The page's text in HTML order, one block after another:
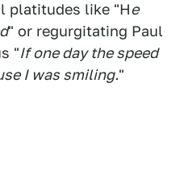
platitudes like "He
" or regurgitating Paul
"If one day the speed
I was smiling."